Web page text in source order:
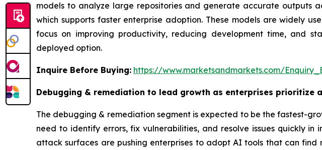
models to analyze large repositories and generate accurate outputs
which supports faster enterprise adoption. These models are widely
focus on improving productivity, reducing development time, and
deployed option.
Inquire Before Buying: https://www.marketsandmarkets.com/
Debugging & remediation to lead growth as enterprises prioritize
The debugging & remediation segment is expected to be the fastest-
need to identify errors, fix vulnerabilities, and resolve issues quickly
attack surfaces are pushing enterprises to adopt AI tools that can